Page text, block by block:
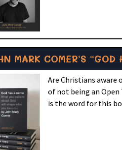
MARK COMER’S
Are Christians aware
of not being an
is the word for this